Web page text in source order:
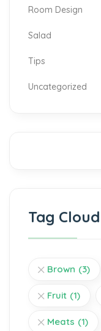
Room Design
Salad
Tips
Uncategorized
Tag Cloud
Brown (3)
Fruit (1)
Meats (1)